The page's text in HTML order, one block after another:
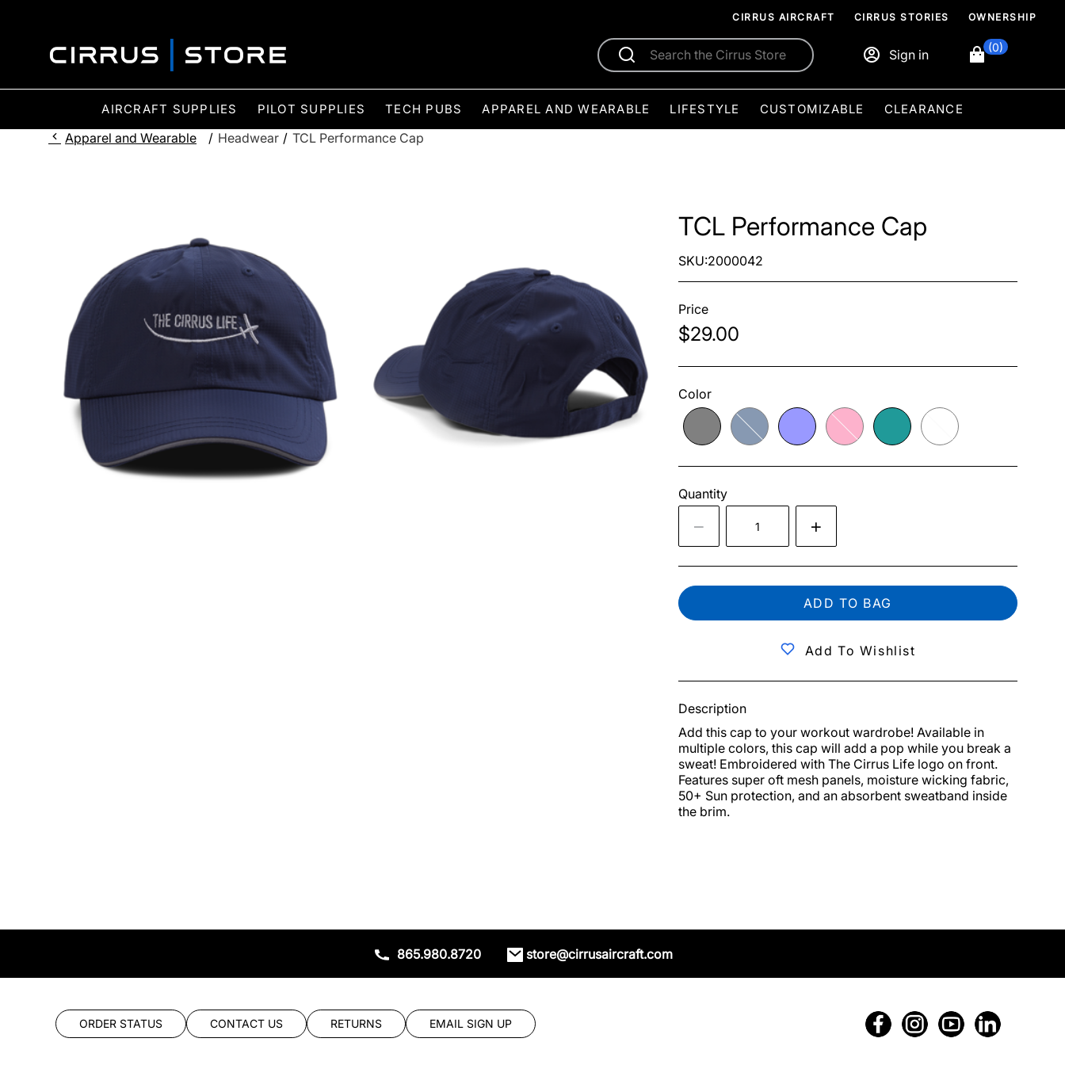
CIRRUS AIRCRAFT CIRRUS STORIES OWNERSHIP
AIRCRAFT SUPPLIES PILOT SUPPLIES TECH PUBS APPAREL AND WEARABLE LIFESTYLE CUSTOMIZABLE CLEARANCE
Sign in (0)
Apparel and Wearable / Headwear / TCL Performance Cap
TCL Performance Cap
SKU:2000042
Price
$29.00
Color
Quantity
ADD TO BAG
Add To Wishlist
Description
Add this cap to your workout wardrobe! Available in
multiple colors, this cap will add a pop while you break a
sweat! Embroidered with The Cirrus Life logo on front.
Features super oft mesh panels, moisture wicking fabric,
50+ Sun protection, and an absorbent sweatband inside
the brim.
865.980.8720 store@cirrusaircraft.com
ORDER STATUS CONTACT US RETURNS EMAIL SIGN UP